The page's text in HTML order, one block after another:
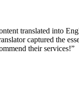
translated into
captured the
their services!”